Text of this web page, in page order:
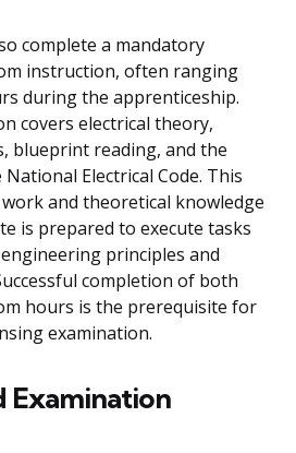
complete a mandatory
instruction, often ranging
during the apprenticeship.
covers electrical theory,
blueprint reading, and the
Electrical Code. This
and theoretical knowledge
is prepared to execute tasks
principles and
completion of both
hours is the prerequisite for
examination.
Examination